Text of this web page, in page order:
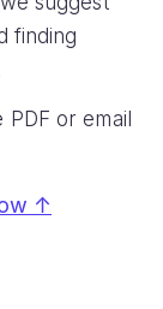
finding
or email
↑